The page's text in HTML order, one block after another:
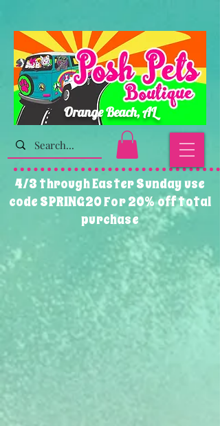
Orange Beach, AL
4/3 through Easter Sunday use
code SPRING20 For 20% off total
purchase